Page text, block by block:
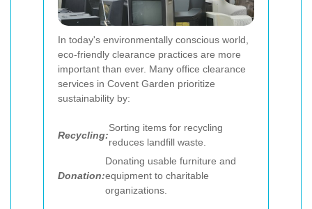
In today's environmentally conscious world,
eco-friendly clearance practices are more
important than ever. Many office clearance
services in Covent Garden prioritize
sustainability by:
Recycling:
Sorting items for recycling
reduces landfill waste.
Donation:
Donating usable furniture and
equipment to charitable
organizations.